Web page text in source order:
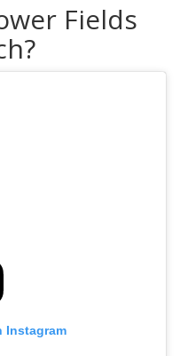
Fields
Instagram